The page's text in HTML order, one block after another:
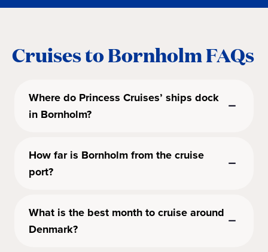
Cruises to Bornholm FAQs
Where do Princess Cruises’ ships dock
in Bornholm?
How far is Bornholm from the cruise
port?
What is the best month to cruise around
Denmark?